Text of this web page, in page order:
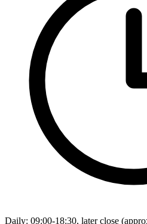
Daily: 09:00-18:30, later close